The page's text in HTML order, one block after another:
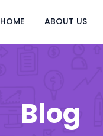
HOME ABOUT US
Blog